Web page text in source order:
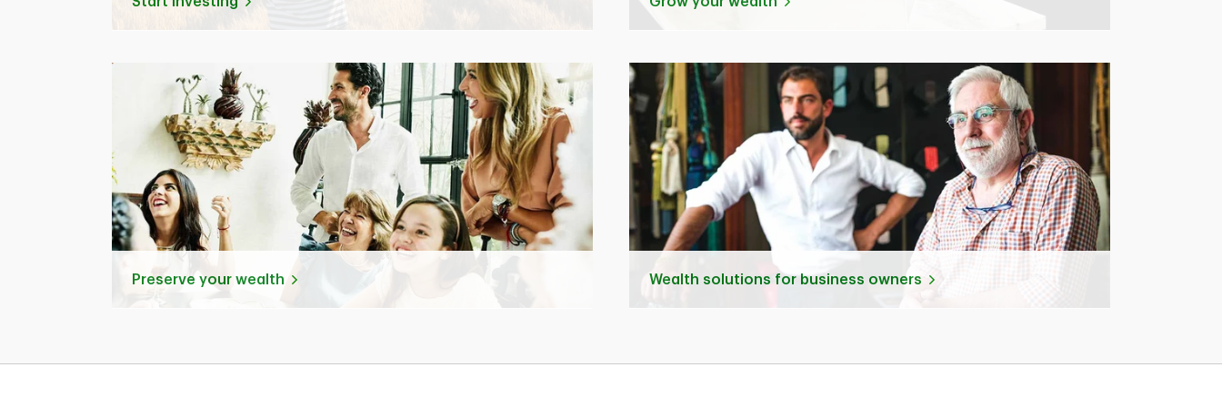
Preserve your wealth Wealth solutions for business owners